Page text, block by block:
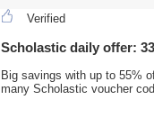
Verified
Scholastic daily offer:
Big savings with up to 55%
many Scholastic voucher